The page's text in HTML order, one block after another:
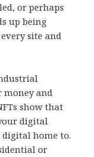
or perhaps
up being
site and
and
show that
digital
home to.
or